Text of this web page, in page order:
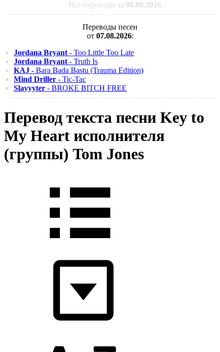
Все переводы за 08.08.2026
Переводы песен
от 07.08.2026:
Jordana Bryant - Too Little Too Late
Jordana Bryant - Truth Is
KAJ - Bara Bada Bastu (Trauma Edition)
Mind Driller - Tic-Tac
Slayyyter - BROKE BITCH FREE
Перевод текста песни Key to
My Heart исполнителя
(группы) Tom Jones